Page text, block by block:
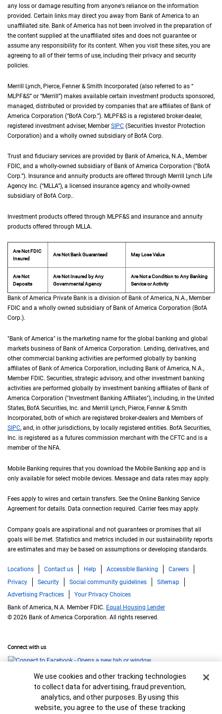
any loss or damage resulting from anyone's reliance on the information
provided. Certain links may direct you away from Bank of America to an
unaffiliated site. Bank of America has not been involved in the preparation of
the content supplied at the unaffiliated sites and does not guarantee or
assume any responsibility for its content. When you visit these sites, you are
agreeing to all of their terms of use, including their privacy and security
policies.
Merrill Lynch, Pierce, Fenner & Smith Incorporated (also referred to as “
MLPF&S” or “Merrill”) makes available certain investment products sponsored,
managed, distributed or provided by companies that are affiliates of Bank of
America Corporation (“B of A Corp.
BofA Corp.”). M L P F and S
MLPF&S is a registered broker-dealer,
registered investment adviser, Member S I P C
SIPC (Securities Investor Protection
Corporation) and a wholly owned subsidiary of B of A Corp.
BofA Corp.
Trust and fiduciary services are provided by Bank of America, N A
N.A., Member
FDIC, and a wholly-owned subsidiary of Bank of America Corporation (“B of A
BofA
Corp.”). Insurance and annuity products are offered through Merrill Lynch Life
Agency Inc. (“M L L A
MLLA”), a licensed insurance agency and wholly-owned
subsidiary of B of A Corp.
BofA Corp..
Investment products offered through M L P F and S
MLPF&S and insurance and annuity
products offered through M L L A
MLLA.
Are Not FDIC
Insured
Are Not Bank Guaranteed May Lose Value
Are Not
Deposits
Are Not Insured by Any
Governmental Agency
Are Not a Condition to Any Banking
Service or Activity
Bank of America Private Bank is a division of Bank of America, N A
N.A., Member
FDIC and a wholly owned subsidiary of Bank of America Corporation (B of A
BofA
Corp.).
"Bank of America" is the marketing name for the global banking and global
markets business of Bank of America Corporation. Lending, derivatives, and
other commercial banking activities are performed globally by banking
affiliates of Bank of America Corporation, including Bank of America, N A
N.A.,
Member F D I C
FDIC. Securities, strategic advisory, and other investment banking
activities are performed globally by investment banking affiliates of Bank of
America Corporation ("Investment Banking Affiliates"), including, in the United
United
States, B of A
BofA Securities, Inc. and Merrill Lynch, Pierce, Fenner & Smith
Incorporated, both of which are registered broker-dealers and Members of
S I P C
SIPC, and, in other jurisdictions, by locally registered entities. B of A
BofA Securities,
Inc. is registered as a futures commission merchant with the C F T C
CFTC and is a
member of the N F A
NFA.
Mobile Banking requires that you download the Mobile Banking app and is
only available for select mobile devices. Message and data rates may apply.
Fees apply to wires and certain transfers. See the Online Banking Service
Agreement for details. Data connection required. Carrier fees may apply.
Company goals are aspirational and not guarantees or promises that all
goals will be met. Statistics and metrics included in our sustainability reports
are estimates and may be based on assumptions or developing standards.
Locations Contact us Help Accessible Banking
Careers
Privacy
Security Social community guidelines
Sitemap
Advertising Practices
Your Privacy Choices
Bank of America, N.A. Member FDIC. Equal Housing Lender
© 2026 Bank of America Corporation. All rights reserved.
Connect with us
Cookie Banner
We use cookies and other tracking technologies
to collect data for advertising, fraud prevention,
analytics, and other purposes. By using this
website, you agree to the use of these tracking